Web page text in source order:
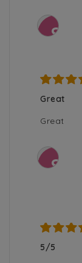
S
Great
Great
S
5/5